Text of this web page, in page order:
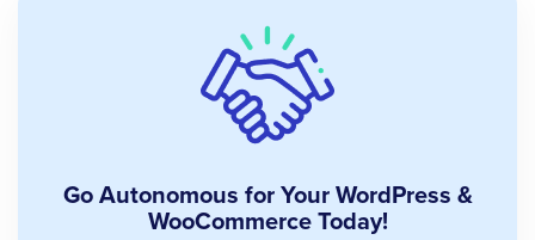
Go Autonomous for Your WordPress &
WooCommerce Today!